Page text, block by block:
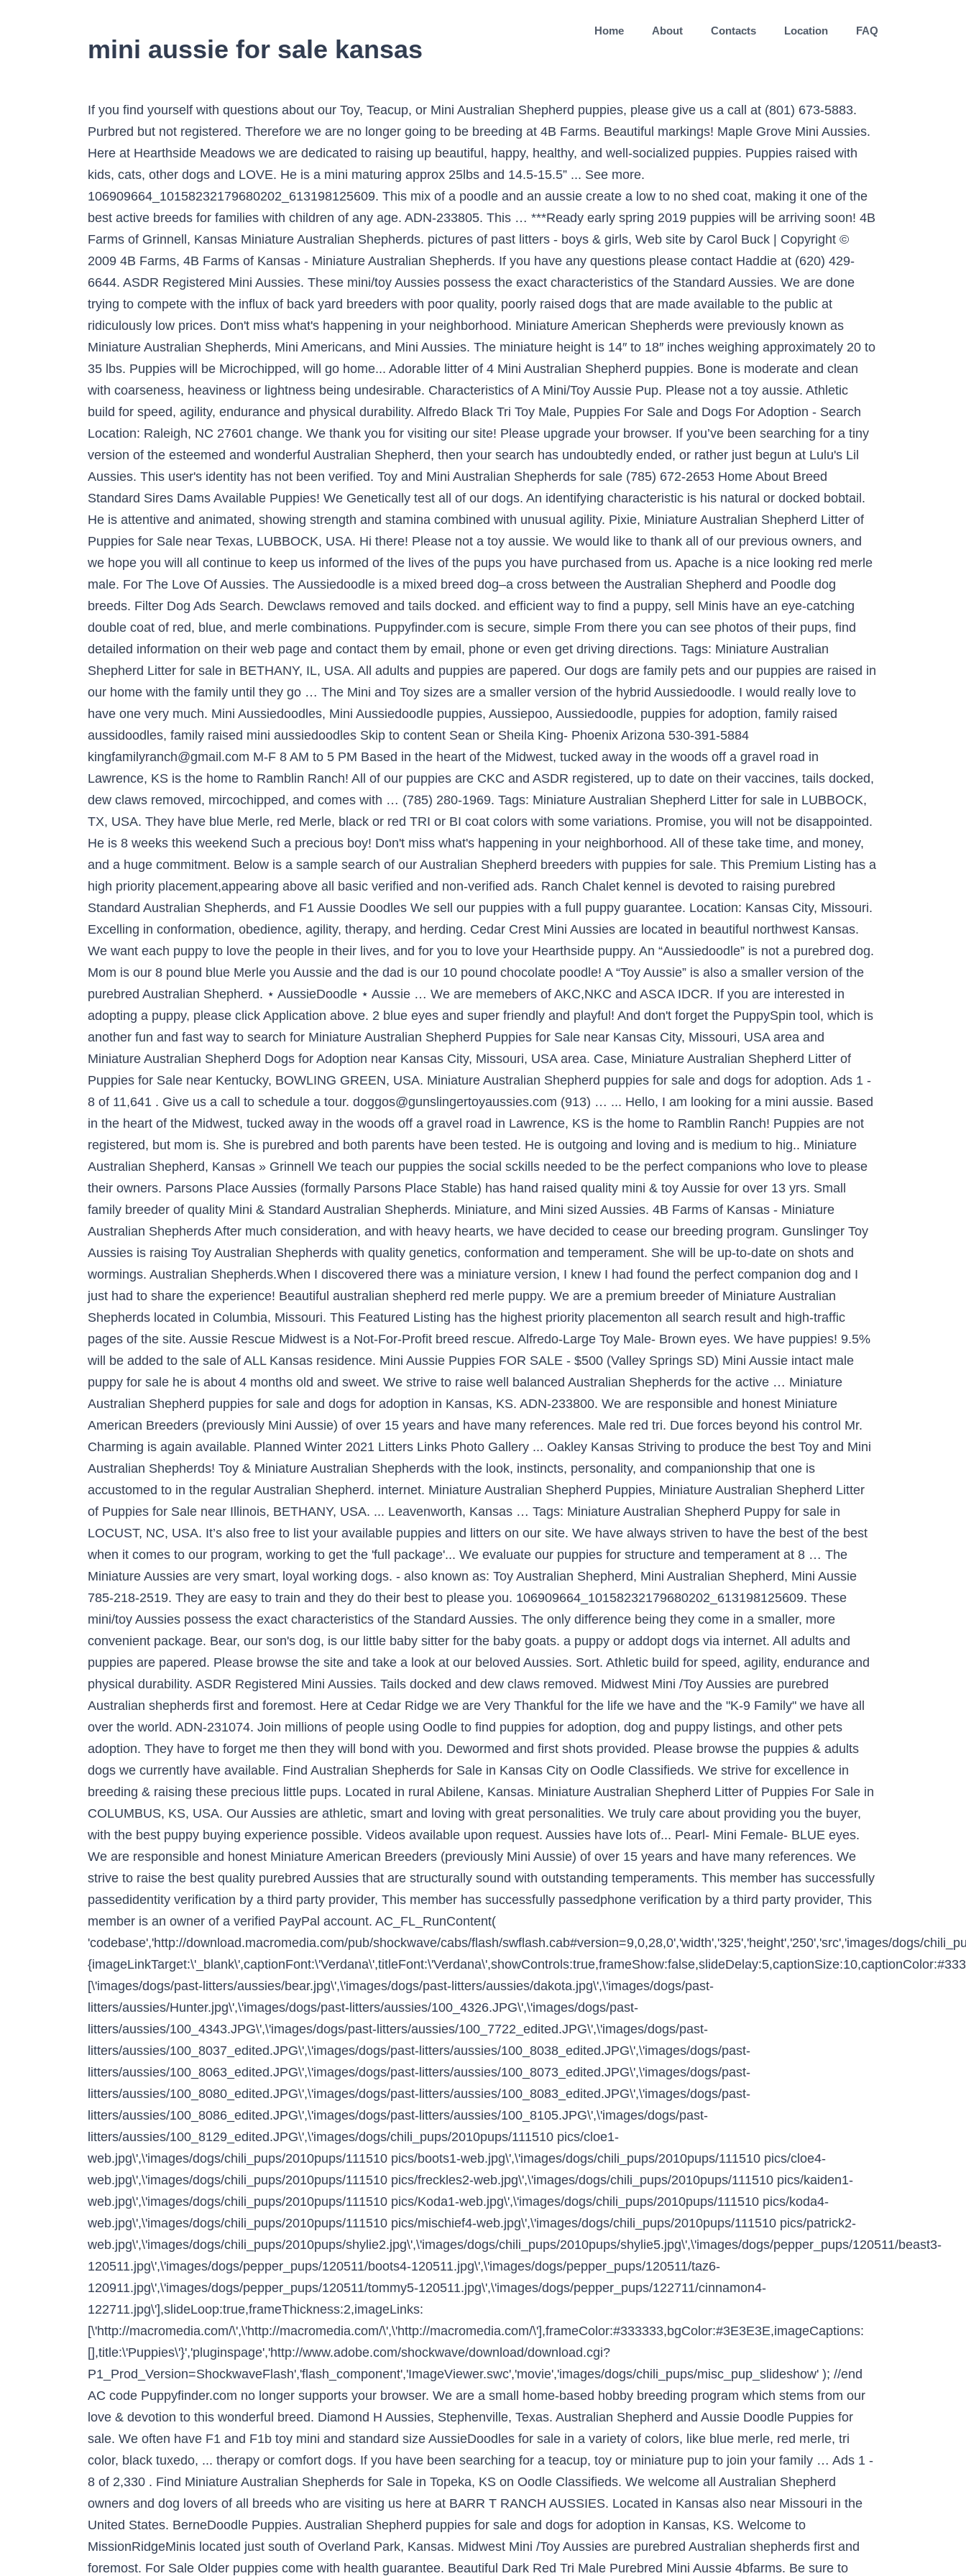
mini aussie for sale kansas
Home About Contacts Location FAQ
If you find yourself with questions about our Toy, Teacup, or Mini Australian Shepherd puppies, please give us a call at (801) 673-5883. Purbred but not registered. Therefore we are no longer going to be breeding at 4B Farms. Beautiful markings! Maple Grove Mini Aussies. Here at Hearthside Meadows we are dedicated to raising up beautiful, happy, healthy, and well-socialized puppies. Puppies raised with kids, cats, other dogs and LOVE. He is a mini maturing approx 25lbs and 14.5-15.5” ... See more. 106909664_10158232179680202_613198125609. This mix of a poodle and an aussie create a low to no shed coat, making it one of the best active breeds for families with children of any age. ADN-233805. This … ***Ready early spring 2019 puppies will be arriving soon! 4B Farms of Grinnell, Kansas Miniature Australian Shepherds. pictures of past litters - boys & girls, Web site by Carol Buck | Copyright © 2009 4B Farms, 4B Farms of Kansas - Miniature Australian Shepherds. If you have any questions please contact Haddie at (620) 429-6644. ASDR Registered Mini Aussies. These mini/toy Aussies possess the exact characteristics of the Standard Aussies. We are done trying to compete with the influx of back yard breeders with poor quality, poorly raised dogs that are made available to the public at ridiculously low prices. Don't miss what's happening in your neighborhood. Miniature American Shepherds were previously known as Miniature Australian Shepherds, Mini Americans, and Mini Aussies. The miniature height is 14″ to 18″ inches weighing approximately 20 to 35 lbs. Puppies will be Microchipped, will go home... Adorable litter of 4 Mini Australian Shepherd puppies. Bone is moderate and clean with coarseness, heaviness or lightness being undesirable. Characteristics of A Mini/Toy Aussie Pup. Please not a toy aussie. Athletic build for speed, agility, endurance and physical durability. Alfredo Black Tri Toy Male, Puppies For Sale and Dogs For Adoption - Search Location: Raleigh, NC 27601 change. We thank you for visiting our site! Please upgrade your browser. If you’ve been searching for a tiny version of the esteemed and wonderful Australian Shepherd, then your search has undoubtedly ended, or rather just begun at Lulu's Lil Aussies. This user's identity has not been verified. Toy and Mini Australian Shepherds for sale (785) 672-2653 Home About Breed Standard Sires Dams Available Puppies! We Genetically test all of our dogs. An identifying characteristic is his natural or docked bobtail. He is attentive and animated, showing strength and stamina combined with unusual agility. Pixie, Miniature Australian Shepherd Litter of Puppies for Sale near Texas, LUBBOCK, USA. Hi there! Please not a toy aussie. We would like to thank all of our previous owners, and we hope you will all continue to keep us informed of the lives of the pups you have purchased from us. Apache is a nice looking red merle male. For The Love Of Aussies. The Aussiedoodle is a mixed breed dog–a cross between the Australian Shepherd and Poodle dog breeds. Filter Dog Ads Search. Dewclaws removed and tails docked. and efficient way to find a puppy, sell Minis have an eye-catching double coat of red, blue, and merle combinations. Puppyfinder.com is secure, simple From there you can see photos of their pups, find detailed information on their web page and contact them by email, phone or even get driving directions. Tags: Miniature Australian Shepherd Litter for sale in BETHANY, IL, USA. All adults and puppies are papered. Our dogs are family pets and our puppies are raised in our home with the family until they go … The Mini and Toy sizes are a smaller version of the hybrid Aussiedoodle. I would really love to have one very much. Mini Aussiedoodles, Mini Aussiedoodle puppies, Aussiepoo, Aussiedoodle, puppies for adoption, family raised aussidoodles, family raised mini aussiedoodles Skip to content Sean or Sheila King- Phoenix Arizona 530-391-5884 kingfamilyranch@gmail.com M-F 8 AM to 5 PM Based in the heart of the Midwest, tucked away in the woods off a gravel road in Lawrence, KS is the home to Ramblin Ranch! All of our puppies are CKC and ASDR registered, up to date on their vaccines, tails docked, dew claws removed, mircochipped, and comes with … (785) 280-1969. Tags: Miniature Australian Shepherd Litter for sale in LUBBOCK, TX, USA. They have blue Merle, red Merle, black or red TRI or BI coat colors with some variations. Promise, you will not be disappointed. He is 8 weeks this weekend Such a precious boy! Don't miss what's happening in your neighborhood. All of these take time, and money, and a huge commitment. Below is a sample search of our Australian Shepherd breeders with puppies for sale. This Premium Listing has a high priority placement,appearing above all basic verified and non-verified ads. Ranch Chalet kennel is devoted to raising purebred Standard Australian Shepherds, and F1 Aussie Doodles We sell our puppies with a full puppy guarantee. Location: Kansas City, Missouri. Excelling in conformation, obedience, agility, therapy, and herding. Cedar Crest Mini Aussies are located in beautiful northwest Kansas. We want each puppy to love the people in their lives, and for you to love your Hearthside puppy. An “Aussiedoodle” is not a purebred dog. Mom is our 8 pound blue Merle you Aussie and the dad is our 10 pound chocolate poodle! A “Toy Aussie” is also a smaller version of the purebred Australian Shepherd. ⋆ AussieDoodle ⋆ Aussie … We are memebers of AKC,NKC and ASCA IDCR. If you are interested in adopting a puppy, please click Application above. 2 blue eyes and super friendly and playful! And don't forget the PuppySpin tool, which is another fun and fast way to search for Miniature Australian Shepherd Puppies for Sale near Kansas City, Missouri, USA area and Miniature Australian Shepherd Dogs for Adoption near Kansas City, Missouri, USA area. Case, Miniature Australian Shepherd Litter of Puppies for Sale near Kentucky, BOWLING GREEN, USA. Miniature Australian Shepherd puppies for sale and dogs for adoption. Ads 1 - 8 of 11,641 . Give us a call to schedule a tour. doggos@gunslingertoyaussies.com (913) … ... Hello, I am looking for a mini aussie. Based in the heart of the Midwest, tucked away in the woods off a gravel road in Lawrence, KS is the home to Ramblin Ranch! Puppies are not registered, but mom is. She is purebred and both parents have been tested. He is outgoing and loving and is medium to hig.. Miniature Australian Shepherd, Kansas » Grinnell We teach our puppies the social sckills needed to be the perfect companions who love to please their owners. Parsons Place Aussies (formally Parsons Place Stable) has hand raised quality mini & toy Aussie for over 13 yrs. Small family breeder of quality Mini & Standard Australian Shepherds. Miniature, and Mini sized Aussies. 4B Farms of Kansas - Miniature Australian Shepherds After much consideration, and with heavy hearts, we have decided to cease our breeding program. Gunslinger Toy Aussies is raising Toy Australian Shepherds with quality genetics, conformation and temperament. She will be up-to-date on shots and wormings. Australian Shepherds.When I discovered there was a miniature version, I knew I had found the perfect companion dog and I just had to share the experience! Beautiful australian shepherd red merle puppy. We are a premium breeder of Miniature Australian Shepherds located in Columbia, Missouri. This Featured Listing has the highest priority placementon all search result and high-traffic pages of the site. Aussie Rescue Midwest is a Not-For-Profit breed rescue. Alfredo-Large Toy Male- Brown eyes. We have puppies! 9.5% will be added to the sale of ALL Kansas residence. Mini Aussie Puppies FOR SALE - $500 (Valley Springs SD) Mini Aussie intact male puppy for sale he is about 4 months old and sweet. We strive to raise well balanced Australian Shepherds for the active … Miniature Australian Shepherd puppies for sale and dogs for adoption in Kansas, KS. ADN-233800. We are responsible and honest Miniature American Breeders (previously Mini Aussie) of over 15 years and have many references. Male red tri. Due forces beyond his control Mr. Charming is again available. Planned Winter 2021 Litters Links Photo Gallery ... Oakley Kansas Striving to produce the best Toy and Mini Australian Shepherds! Toy & Miniature Australian Shepherds with the look, instincts, personality, and companionship that one is accustomed to in the regular Australian Shepherd. internet. Miniature Australian Shepherd Puppies, Miniature Australian Shepherd Litter of Puppies for Sale near Illinois, BETHANY, USA. ... Leavenworth, Kansas … Tags: Miniature Australian Shepherd Puppy for sale in LOCUST, NC, USA. It’s also free to list your available puppies and litters on our site. We have always striven to have the best of the best when it comes to our program, working to get the 'full package'... We evaluate our puppies for structure and temperament at 8 … The Miniature Aussies are very smart, loyal working dogs. - also known as: Toy Australian Shepherd, Mini Australian Shepherd, Mini Aussie 785-218-2519. They are easy to train and they do their best to please you. 106909664_10158232179680202_613198125609. These mini/toy Aussies possess the exact characteristics of the Standard Aussies. The only difference being they come in a smaller, more convenient package. Bear, our son's dog, is our little baby sitter for the baby goats. a puppy or addopt dogs via internet. All adults and puppies are papered. Please browse the site and take a look at our beloved Aussies. Sort. Athletic build for speed, agility, endurance and physical durability. ASDR Registered Mini Aussies. Tails docked and dew claws removed. Midwest Mini /Toy Aussies are purebred Australian shepherds first and foremost. Here at Cedar Ridge we are Very Thankful for the